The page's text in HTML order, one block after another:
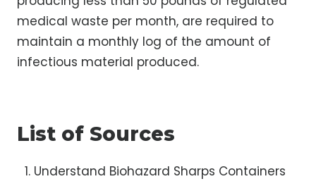
medical waste per month, are required to
maintain a monthly log of the amount of
infectious material produced.
List of Sources
Understand Biohazard Sharps Containers